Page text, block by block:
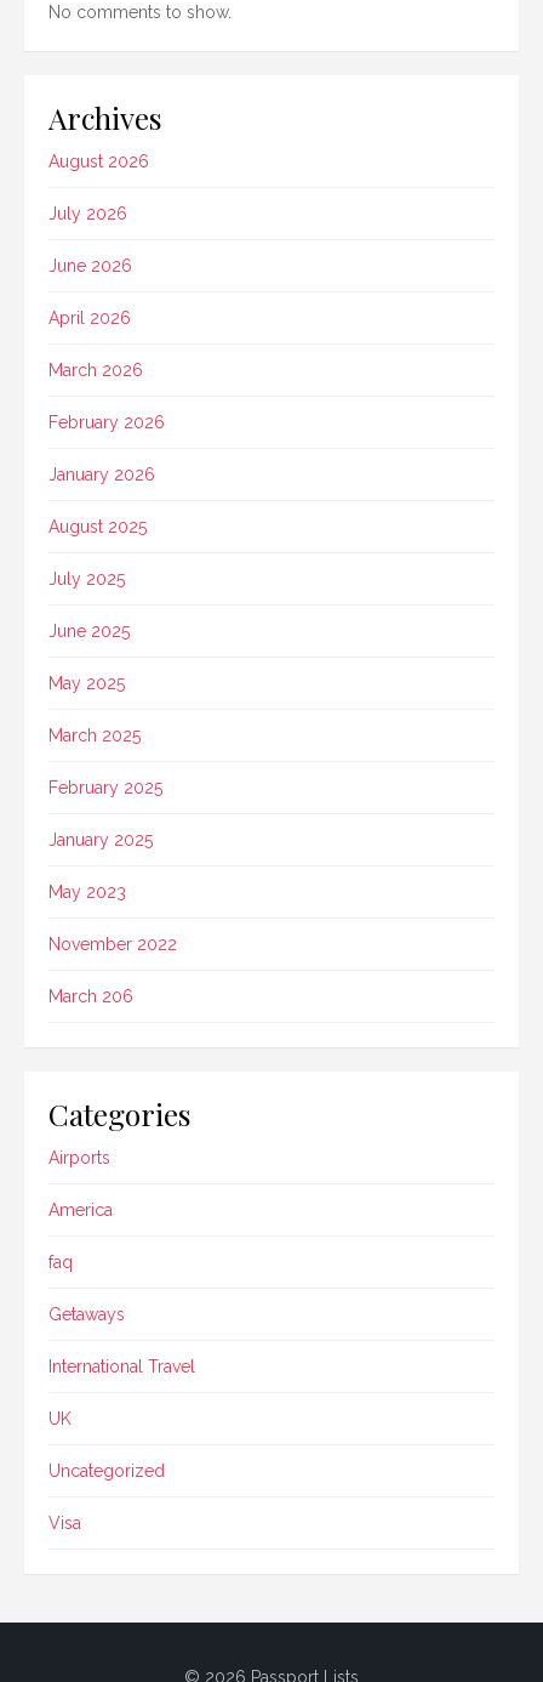
No comments to show.
Archives
August 2026
July 2026
June 2026
April 2026
March 2026
February 2026
January 2026
August 2025
July 2025
June 2025
May 2025
March 2025
February 2025
January 2025
May 2023
November 2022
March 206
Categories
Airports
America
faq
Getaways
International Travel
UK
Uncategorized
Visa
© 2026 Passport Lists